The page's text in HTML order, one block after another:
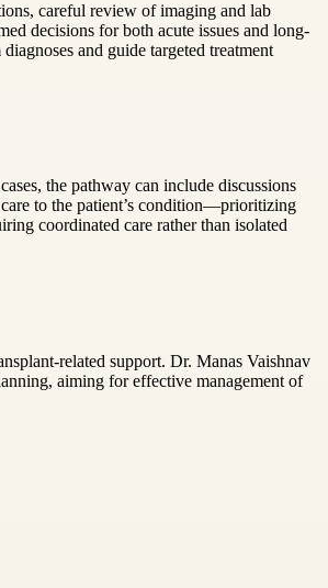
careful review of imaging and lab
decisions for both acute issues and long-
and guide targeted treatment
the pathway can include discussions
to the patient’s condition—prioritizing
coordinated care rather than isolated
related support. Dr. Manas Vaishnav
aiming for effective management of